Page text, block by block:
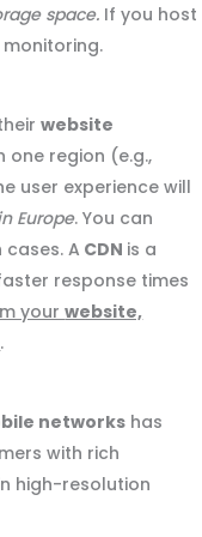
space. If you host
website
one region (e.g.,
user experience will
Europe. You can
cases. A CDN is a
response times
yourwebsite,
.
networks has
with rich
high-resolution